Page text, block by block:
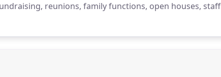
reunions, family functions, open houses, staff
County.